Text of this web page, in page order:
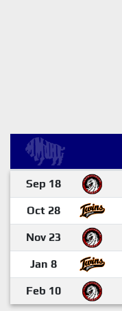
Sep 18
Oct 28
Nov 23
Jan 8
Feb 10